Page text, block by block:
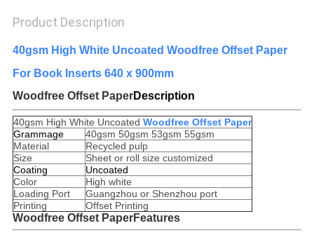
Product Description
40gsm High White Uncoated Woodfree Offset Paper
For Book Inserts 640 x 900mm
Woodfree Offset PaperDescription
40gsm High White Uncoated Woodfree Offset Paper
Grammage
40gsm 50gsm 53gsm 55gsm
Material
Recycled pulp
Size
Sheet or roll size customized
Coating
Uncoated
Color
High white
Loading Port
Guangzhou or Shenzhou port
Printing
Offset Printing
Woodfree Offset PaperFeatures